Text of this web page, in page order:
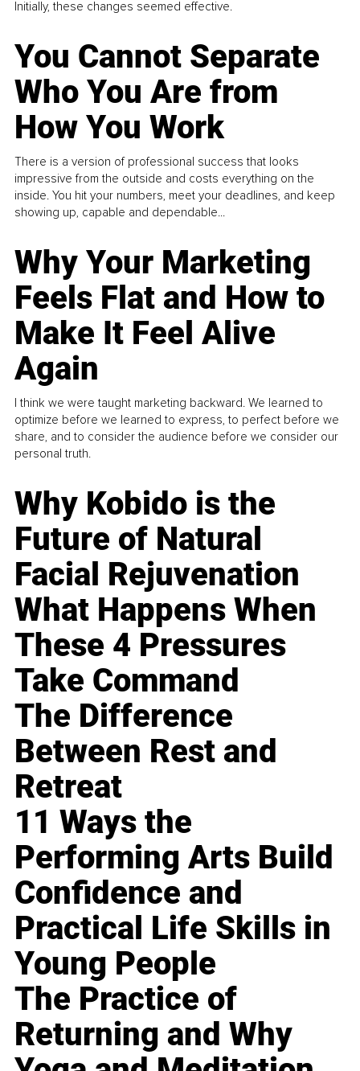
Initially, these changes seemed effective.
You Cannot Separate
Who You Are from
How You Work
There is a version of professional success that looks
impressive from the outside and costs everything on the
inside. You hit your numbers, meet your deadlines, and keep
showing up, capable and dependable...
Why Your Marketing
Feels Flat and How to
Make It Feel Alive
Again
I think we were taught marketing backward. We learned to
optimize before we learned to express, to perfect before we
share, and to consider the audience before we consider our
personal truth.
Why Kobido is the
Future of Natural
Facial Rejuvenation
What Happens When
These 4 Pressures
Take Command
The Difference
Between Rest and
Retreat
11 Ways the
Performing Arts Build
Confidence and
Practical Life Skills in
Young People
The Practice of
Returning and Why